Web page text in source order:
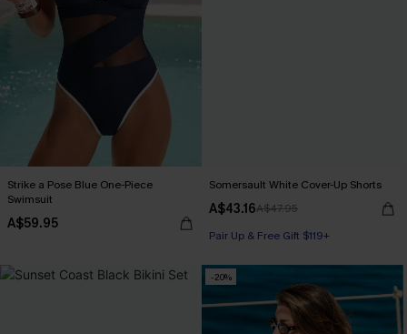
Strike a Pose Blue One-Piece
Swimsuit
A$59.95
Somersault White Cover-Up Shorts
A$43.16A$47.95
Pair Up & Free Gift $119+
-20%